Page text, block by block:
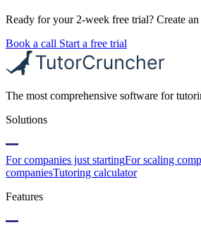
Ready for your 2-week free trial? Create
Book a call Start a free trial
The most comprehensive software for
Solutions
For companies just startingFor scaling
companiesTutoring calculator
Features